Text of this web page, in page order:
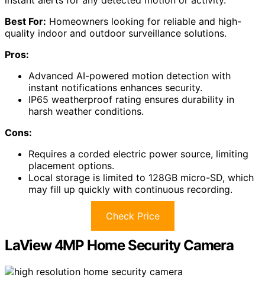
Best For: Homeowners looking for reliable and high-
quality indoor and outdoor surveillance solutions.
Pros:
Advanced AI-powered motion detection with
instant notifications enhances security.
IP65 weatherproof rating ensures durability in
harsh weather conditions.
Cons:
Requires a corded electric power source, limiting
placement options.
Local storage is limited to 128GB micro-SD, which
may fill up quickly with continuous recording.
Check Price
LaView 4MP Home Security Camera